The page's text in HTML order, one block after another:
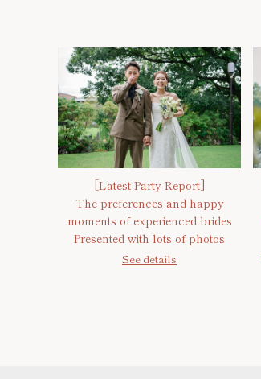
[Latest Party Report]
The preferences and happy
moments of experienced brides
Presented with lots of photos
See details